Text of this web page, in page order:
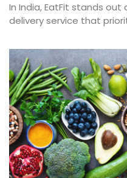
In India, EatFit stands
delivery service that